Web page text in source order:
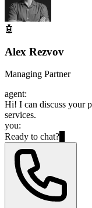
🤖
Alex Rezvov
Managing Partner
agent:
Hi! I can discuss your
services.
you:
Ready to chat?